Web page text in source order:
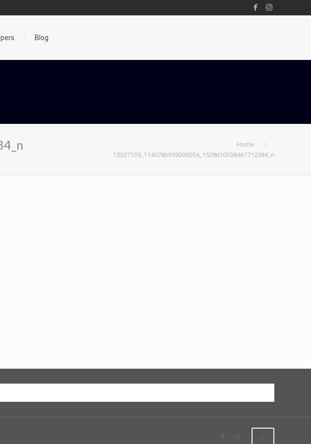
Blog
Home
15337139_1140786959309054_1528610338461712384_n